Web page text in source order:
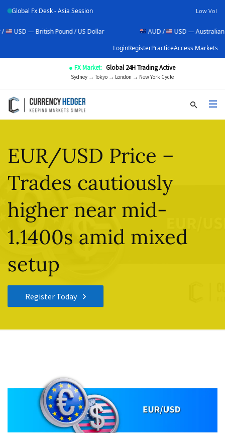
Global Fx Desk - Asia Session Low Vol
Pound / US Dollar
USD — Australian Dollar / US
LoginRegisterPracticeAccess Markets
● FX Market: Global 24H Trading Active
Sydney → Tokyo → London → New York Cycle
EUR/USD Price –
Trades cautiously
higher near mid-
1.1400s amid mixed
setup
Register Today